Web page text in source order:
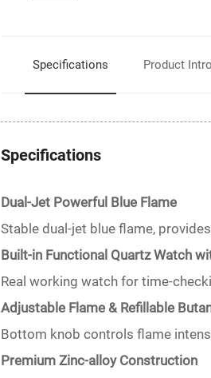
Specifications Product
Specifications
Dual-Jet Powerful Blue Flame
Stable dual-jet blue flame,
Built-in Functional Quartz Watch
Real working watch for time-
Adjustable Flame & Refillable
Bottom knob controls flame
Premium Zinc-alloy Construction